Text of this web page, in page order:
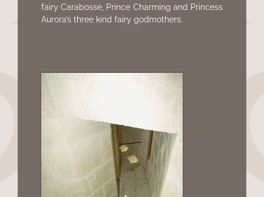
fairy Carabosse, Prince Charming and Princess
Aurora’s three kind fairy godmothers.